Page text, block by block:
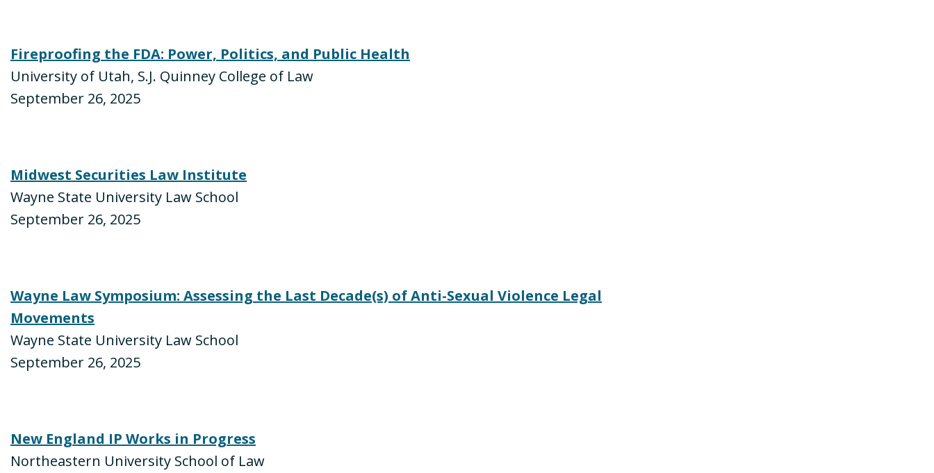
Fireproofing the FDA: Power, Politics, and Public Health
University of Utah, S.J. Quinney College of Law
September 26, 2025
Midwest Securities Law Institute
Wayne State University Law School
September 26, 2025
Wayne Law Symposium: Assessing the Last Decade(s) of Anti-Sexual Violence Legal
Movements
Wayne State University Law School
September 26, 2025
New England IP Works in Progress
Northeastern University School of Law